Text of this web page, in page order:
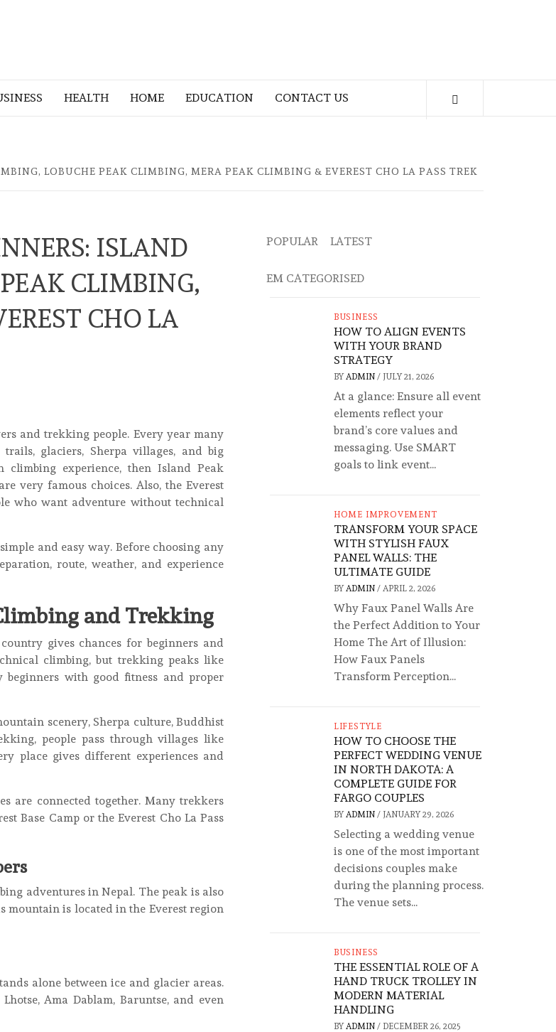
HEALTH HOME EDUCATION CONTACT US
LOBUCHE PEAK CLIMBING, MERA PEAK CLIMBING & EVEREST CHO LA PASS TREK
ISLAND
CLIMBING,
CHO LA
and trekking people. Every year many
glaciers, Sherpa villages, and big
experience, then Island Peak
very famous choices. Also, the Everest
who want adventure without technical
and easy way. Before choosing any
route, weather, and experience
and Trekking
gives chances for beginners and
climbing, but trekking peaks like
beginners with good fitness and proper
scenery, Sherpa culture, Buddhist
people pass through villages like
place gives different experiences and
are connected together. Many trekkers
Base Camp or the Everest Cho La Pass
adventures in Nepal. The peak is also
mountain is located in the Everest region
alone between ice and glacier areas.
Ama Dablam, Baruntse, and even
POPULAR LATEST
EM CATEGORISED
BUSINESS
HOW TO ALIGN EVENTS
WITH YOUR BRAND
STRATEGY
BY ADMIN / JULY 21, 2026
At a glance: Ensure all event
elements reflect your
brand’s core values and
messaging. Use SMART
goals to link event...
HOME IMPROVEMENT
TRANSFORM YOUR SPACE
WITH STYLISH FAUX
PANEL WALLS: THE
ULTIMATE GUIDE
BY ADMIN / APRIL 2, 2026
Why Faux Panel Walls Are
the Perfect Addition to Your
Home The Art of Illusion:
How Faux Panels
Transform Perception...
LIFESTYLE
HOW TO CHOOSE THE
PERFECT WEDDING VENUE
IN NORTH DAKOTA: A
COMPLETE GUIDE FOR
FARGO COUPLES
BY ADMIN / JANUARY 29, 2026
Selecting a wedding venue
is one of the most important
decisions couples make
during the planning process.
The venue sets...
BUSINESS
THE ESSENTIAL ROLE OF A
HAND TRUCK TROLLEY IN
MODERN MATERIAL
HANDLING
BY ADMIN / DECEMBER 26, 2025